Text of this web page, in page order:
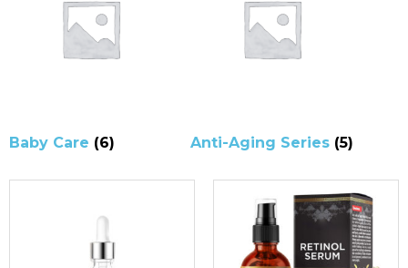
Baby Care (6) Anti-Aging Series (5)